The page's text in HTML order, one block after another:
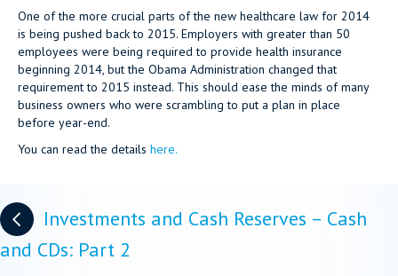
One of the more crucial parts of the new healthcare law for 2014
is being pushed back to 2015. Employers with greater than 50
employees were being required to provide health insurance
beginning 2014, but the Obama Administration changed that
requirement to 2015 instead. This should ease the minds of many
business owners who were scrambling to put a plan in place
before year-end.
You can read the details here.
Posts
navigation
Investments and Cash Reserves – Cash
and CDs: Part 2